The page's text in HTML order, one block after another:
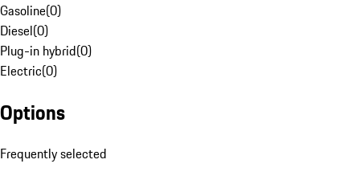
Gasoline(0)
Diesel(0)
Plug-in hybrid(0)
Electric(0)
Options
Frequently selected